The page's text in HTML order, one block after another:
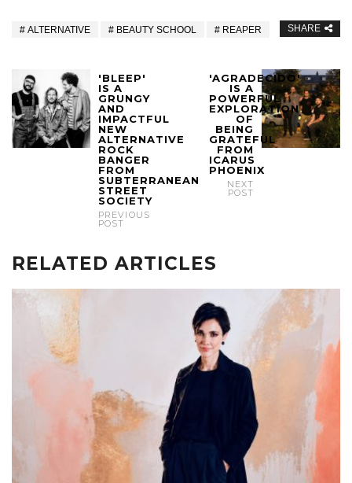
ALTERNATIVE BEAUTY SCHOOL REAPER SHARE
'BLEEP'
IS A
GRUNGY
AND
IMPACTFUL
NEW
ALTERNATIVE
ROCK
BANGER
FROM
SUBTERRANEAN
STREET
SOCIETY
PREVIOUS
POST
'AGRADECIDO'
IS A
POWERFUL
EXPLORATION
OF
BEING
GRATEFUL
FROM
ICARUS
PHOENIX
NEXT
POST
RELATED ARTICLES